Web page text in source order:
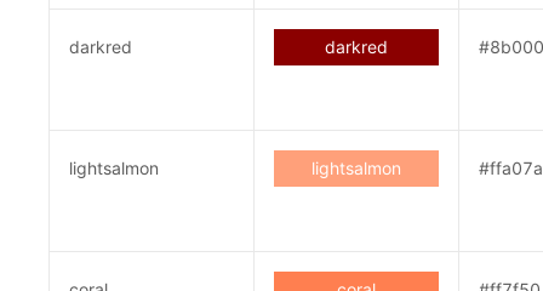
darkred darkred
lightsalmon lightsalmon #ffa07a